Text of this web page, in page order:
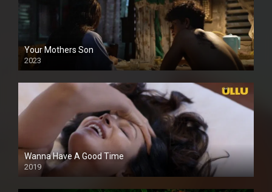
Your Mothers Son
2023
Full HDSD
Wanna Have A Good Time
2019